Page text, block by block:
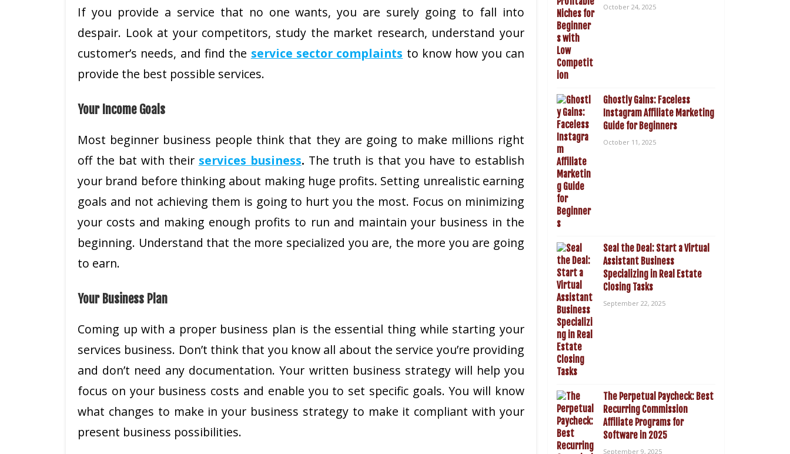
If you provide a service that no one wants, you are surely going to fall into
despair. Look at your competitors, study the market research, understand your
customer’s needs, and find the service sector complaints to know how you can
provide the best possible services.
Your Income Goals
Most beginner business people think that they are going to make millions right
off the bat with their services business. The truth is that you have to establish
your brand before thinking about making huge profits. Setting unrealistic earning
goals and not achieving them is going to hurt you the most. Focus on minimizing
your costs and making enough profits to run and maintain your business in the
beginning. Understand that the more specialized you are, the more you are going
to earn.
Your Business Plan
Coming up with a proper business plan is the essential thing while starting your
services business. Don’t think that you know all about the service you’re providing
and don’t need any documentation. Your written business strategy will help you
focus on your business costs and enable you to set specific goals. You will know
what changes to make in your business strategy to make it compliant with your
present business possibilities.
October 24, 2025
Ghostly Gains: Faceless
Instagram Affiliate Marketing
Guide for Beginners
October 11, 2025
Seal the Deal: Start a Virtual
Assistant Business
Specializing in Real Estate
Closing Tasks
September 22, 2025
The Perpetual Paycheck: Best
Recurring Commission
Affiliate Programs for
Software in 2025
September 9, 2025